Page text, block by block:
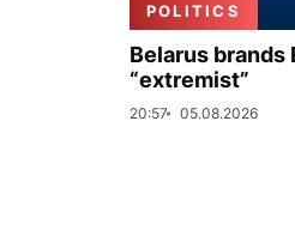
POLITICS
Belarus brands
“extremist”
20:57 05.08.2026